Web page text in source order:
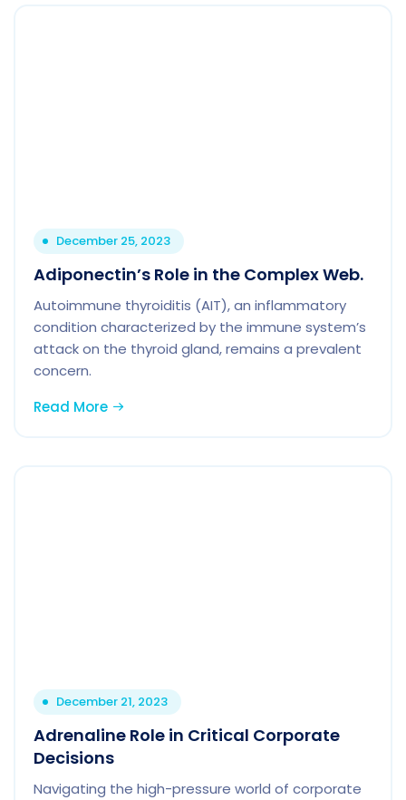
December 25, 2023
Adiponectin’s Role in the Complex Web.
Autoimmune thyroiditis (AIT), an inflammatory
condition characterized by the immune system’s
attack on the thyroid gland, remains a prevalent
concern.
Read More
December 21, 2023
Adrenaline Role in Critical Corporate
Decisions
Navigating the high-pressure world of corporate